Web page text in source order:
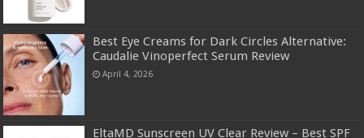
Best Eye Creams for Dark Circles Alternative:
Caudalie Vinoperfect Serum Review
April 4, 2026
EltaMD Sunscreen UV Clear Review – Best SPF